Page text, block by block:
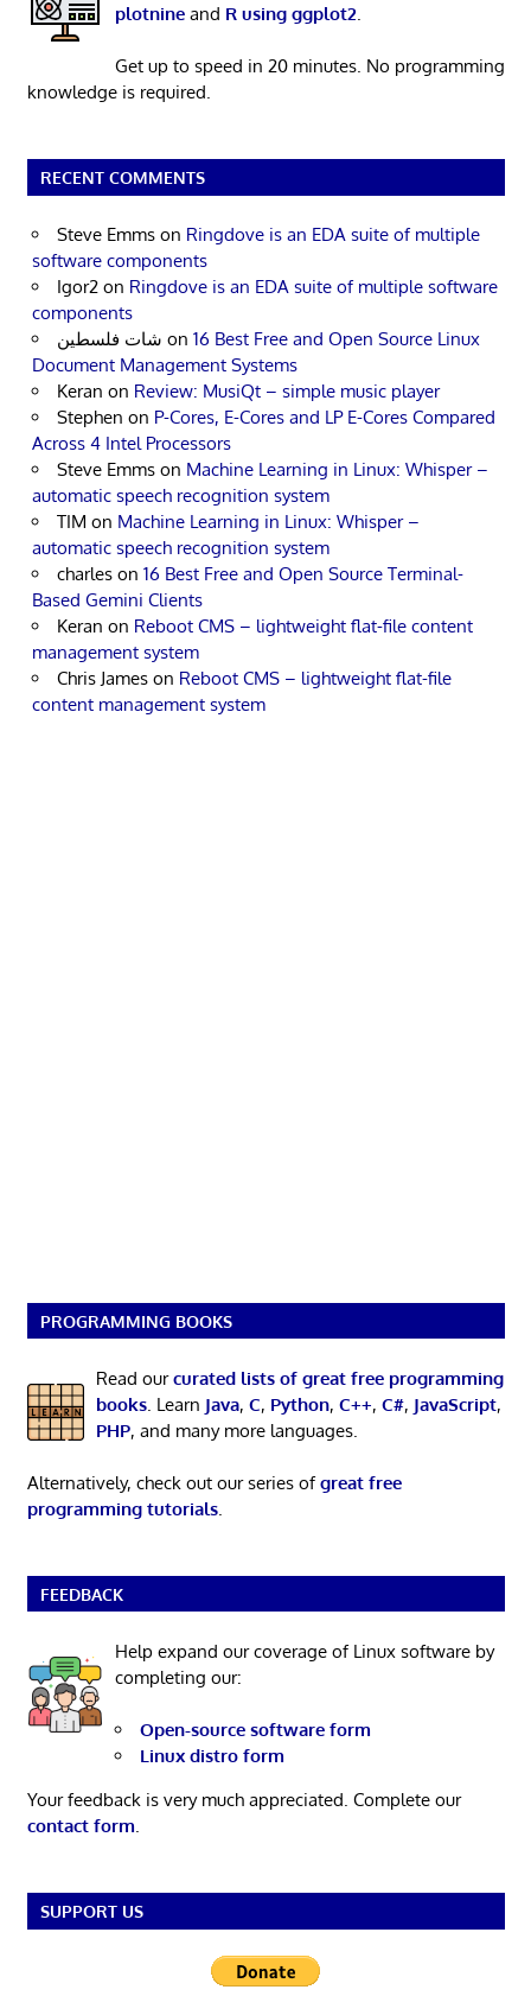
plotnineand R using ggplot2.
Get up to speed in 20 minutes. No programming
knowledge is required.
RECENT COMMENTS
Steve Emms on Ringdove is an EDA suite of multiple
software components
Igor2 on Ringdove is an EDA suite of multiple software
components
شات فلسطين on 16 Best Free and Open Source Linux
Document Management Systems
Keran on Review: MusiQt – simple music player
Stephen on P-Cores, E-Cores and LP E-Cores Compared
Across 4 Intel Processors
Steve Emms on Machine Learning in Linux: Whisper –
automatic speech recognition system
TIM on Machine Learning in Linux: Whisper –
automatic speech recognition system
charles on 16 Best Free and Open Source Terminal-
Based Gemini Clients
Keran on Reboot CMS – lightweight flat-file content
management system
Chris James on Reboot CMS – lightweight flat-file
content management system
PROGRAMMING BOOKS
Read ourcurated lists of great free programming
books. Learn Java, C, Python, C++, C#, JavaScript,
PHP, and many more languages.
Alternatively, check out our series ofgreat free
programming tutorials.
FEEDBACK
Help expand our coverage of Linux software by
completing our:
Open-source software form
Linux distro form
Your feedback is very much appreciated. Complete our
contact form.
SUPPORT US